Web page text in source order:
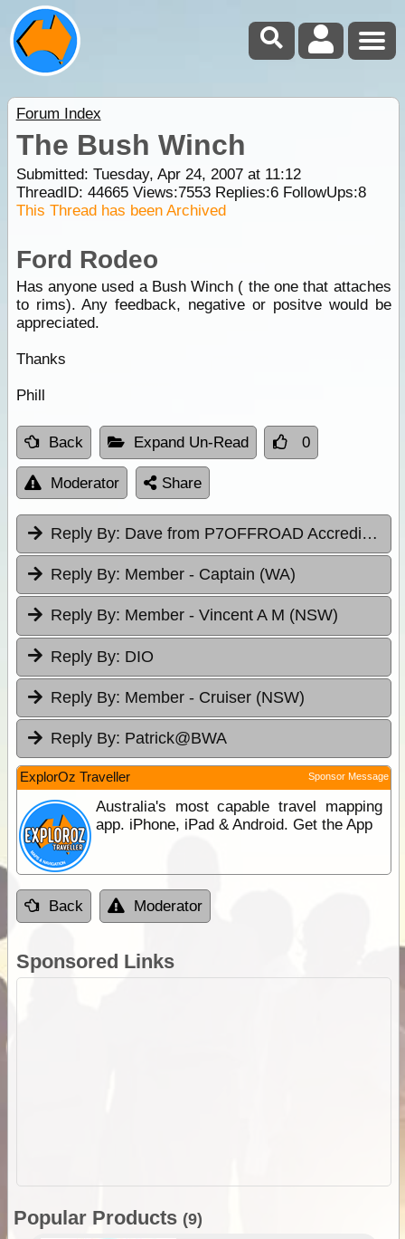
Forum Index
The Bush Winch
Submitted: Tuesday, Apr 24, 2007 at 11:12
ThreadID: 44665Views:7553Replies:6FollowUps:8
This Thread has been Archived
Ford Rodeo
Has anyone used a Bush Winch ( the one that attaches
to rims). Any feedback, negative or positve would be
appreciated.
Thanks
Phill
Back Expand Un-Read 0
Moderator Share
Reply By: Dave from P7OFFROAD Accredited Driver Training
Reply By: Member - Captain (WA)
Reply By: Member - Vincent A M (NSW)
Reply By: DIO
Reply By: Member - Cruiser (NSW)
Reply By: Patrick@BWA
ExplorOz Traveller Sponsor Message
Australia's most capable travel mapping
app. iPhone, iPad & Android. Get the App
Back Moderator
Sponsored Links
Popular Products (9)